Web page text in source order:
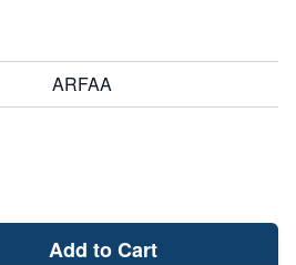
ARFAA
Add to Cart